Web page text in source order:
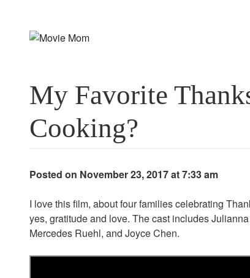
My Favorite
Cooking?
Posted on November 23, 2017 at 7:33 am
I love this film, about four families celebrating
yes, gratitude and love. The cast includes
Mercedes Ruehl, and Joyce Chen.